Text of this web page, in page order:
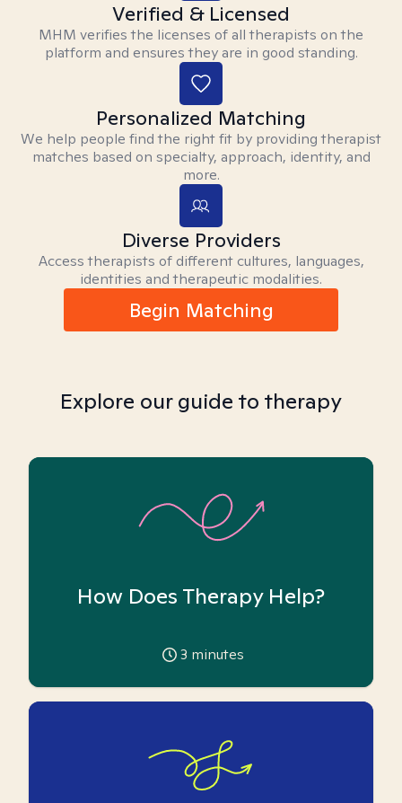
Verified & Licensed
MHM verifies the licenses of all therapists on the
platform and ensures they are in good standing.
Personalized Matching
We help people find the right fit by providing therapist
matches based on specialty, approach, identity, and
more.
Diverse Providers
Access therapists of different cultures, languages,
identities and therapeutic modalities.
Begin Matching
Explore our guide to therapy
How Does Therapy Help?
3 minutes